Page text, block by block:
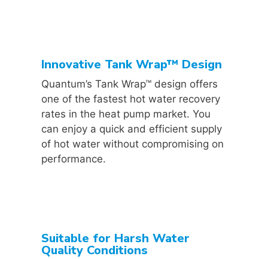
Innovative Tank Wrap™ Design
Quantum’s Tank Wrap™ design offers
one of the fastest hot water recovery
rates in the heat pump market. You
can enjoy a quick and efficient supply
of hot water without compromising on
performance.
Suitable for Harsh Water
Quality Conditions